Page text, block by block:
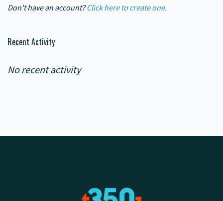
Don't have an account? Click here to create one.
Recent Activity
No recent activity